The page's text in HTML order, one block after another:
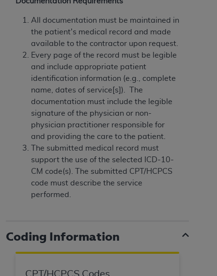
All documentation must be maintained in
the patient's medical record and made
available to the contractor upon request.
Every page of the record must be legible
and include appropriate patient
identification information (e.g., complete
name, dates of service[s]). The
documentation must include the legible
signature of the physician or non-
physician practitioner responsible for
and providing the care to the patient.
The submitted medical record must
support the use of the selected ICD-10-
CM code(s). The submitted CPT/HCPCS
code must describe the service
performed.
Coding Information
CPT/HCPCS Codes
including any CDT and other content contained
therein; and no endorsement by theADA
intended or implied. TheADAexpressly
disclaims responsibility for any consequences or
liability attributable to or related to any use,
nonuse, or interpretation of information
contained or not contained in this file/product.
This Agreement will terminate upon notice to
you if you violate the terms of this Agreement.
The ADAis a third-party beneficiary to this
Agreement.
CMS DISCLAIMER. The scope of this license is
determined by theADA, the copyright holder.
Any questions pertaining to the license or use of
the CDT should be addressed to the
not be liable for any claims attributable to any
errors, omissions, or other inaccuracies in the